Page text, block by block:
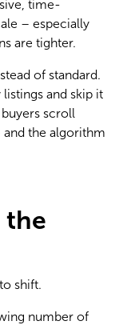
time-
– especially
are tighter.
of standard.
and skip it
scroll
the algorithm
the
shift.
number of